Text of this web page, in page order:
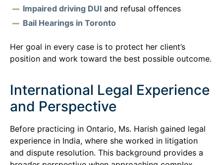
Impaired driving DUI and refusal offences
Bail Hearings in Toronto
Her goal in every case is to protect her client’s
position and work toward the best possible outcome.
International Legal Experience
and Perspective
Before practicing in Ontario, Ms. Harish gained legal
experience in India, where she worked in litigation
and dispute resolution. This background provides a